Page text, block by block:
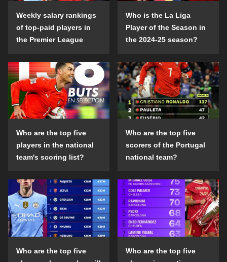
Weekly salary rankings
of top-paid players in
the Premier League
Who is the La Liga
Player of the Season in
the 2024-25 season?
Who are the top five
players in the national
team's scoring list?
Who are the top five
scorers of the Portugal
national team?
Who are the top five
Who are the top five